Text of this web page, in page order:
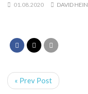
01.08.2020 DAVID HEIN
« Prev Post